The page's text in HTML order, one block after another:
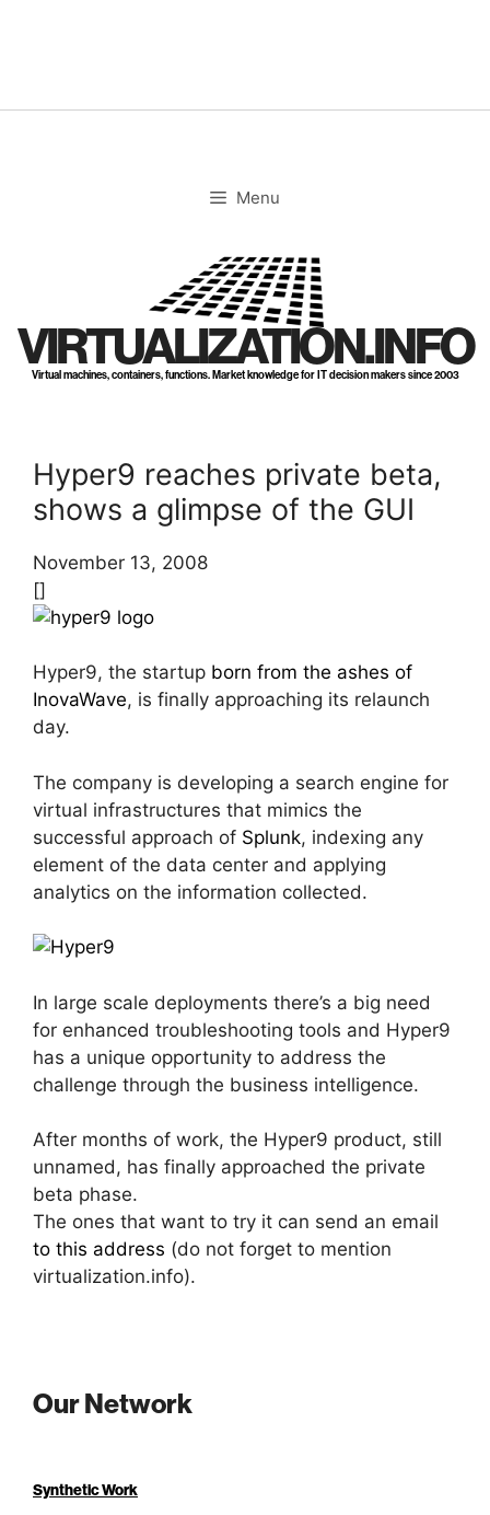
Menu
VIRTUALIZATION.INFO
Virtual machines, containers, functions. Market knowledge for IT decision makers since 2003
Hyper9 reaches private beta,
shows a glimpse of the GUI
November 13, 2008
[]
Hyper9, the startup born from the ashes of
InovaWave, is finally approaching its relaunch
day.
The company is developing a search engine for
virtual infrastructures that mimics the
successful approach of Splunk, indexing any
element of the data center and applying
analytics on the information collected.
In large scale deployments there’s a big need
for enhanced troubleshooting tools and Hyper9
has a unique opportunity to address the
challenge through the business intelligence.
After months of work, the Hyper9 product, still
unnamed, has finally approached the private
beta phase.
The ones that want to try it can send an email
to this address (do not forget to mention
virtualization.info).
Our Network
Synthetic Work